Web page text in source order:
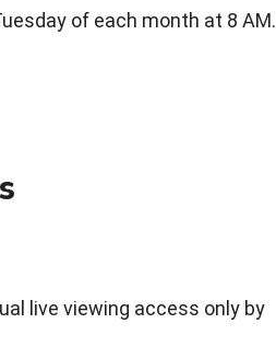
of each month at 8 AM.
live viewing access only by